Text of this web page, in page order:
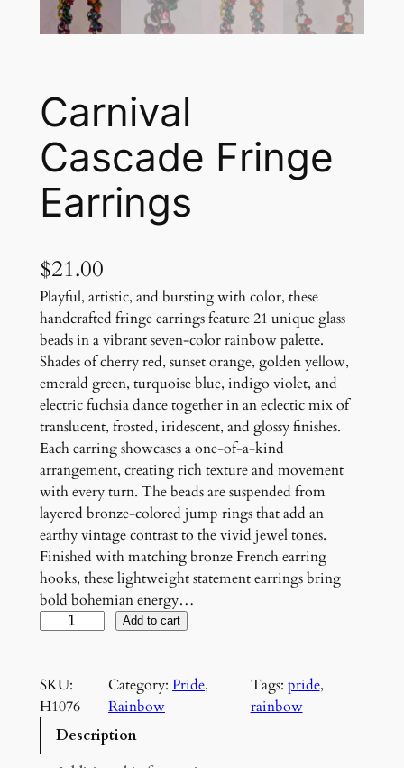
Carnival
Cascade Fringe
Earrings
$21.00
Playful, artistic, and bursting with color, these
handcrafted fringe earrings feature 21 unique glass
beads in a vibrant seven-color rainbow palette.
Shades of cherry red, sunset orange, golden yellow,
emerald green, turquoise blue, indigo violet, and
electric fuchsia dance together in an eclectic mix of
translucent, frosted, iridescent, and glossy finishes.
Each earring showcases a one-of-a-kind
arrangement, creating rich texture and movement
with every turn. The beads are suspended from
layered bronze-colored jump rings that add an
earthy vintage contrast to the vivid jewel tones.
Finished with matching bronze French earring
hooks, these lightweight statement earrings bring
bold bohemian energy…
n
i
a
Add to cart
SKU:
H1076
Category: Pride
Rainbow
Tags: pride
rainbow
Description